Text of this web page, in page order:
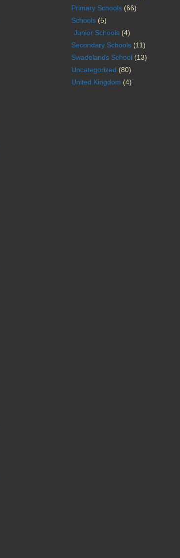
Primary Schools(66)
Schools(5)
Junior Schools(4)
Secondary Schools(11)
Swadelands School(13)
Uncategorized (80)
United Kingdom (4)